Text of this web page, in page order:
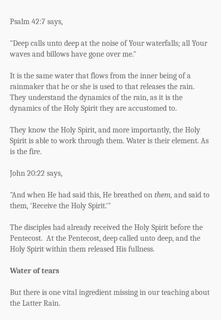
Psalm 42:7 says,
"Deep calls unto deep at the noise of Your waterfalls; all Your
waves and billows have gone over me."
It is the same water that flows from the inner being of a
rainmaker that he or she is used to that releases the rain.
They understand the dynamics of the rain, as it is the
dynamics of the Holy Spirit they are accustomed to.
They know the Holy Spirit, and more importantly, the Holy
Spirit is able to work through them. Water is their element. As
is the fire.
John 20:22 says,
"And when He had said this, He breathed on them, and said to
them, 'Receive the Holy Spirit.'"
The disciples had already received the Holy Spirit before the
Pentecost. At the Pentecost, deep called unto deep, and the
Holy Spirit within them released His fullness.
Water of tears
But there is one vital ingredient missing in our teaching about
the Latter Rain.